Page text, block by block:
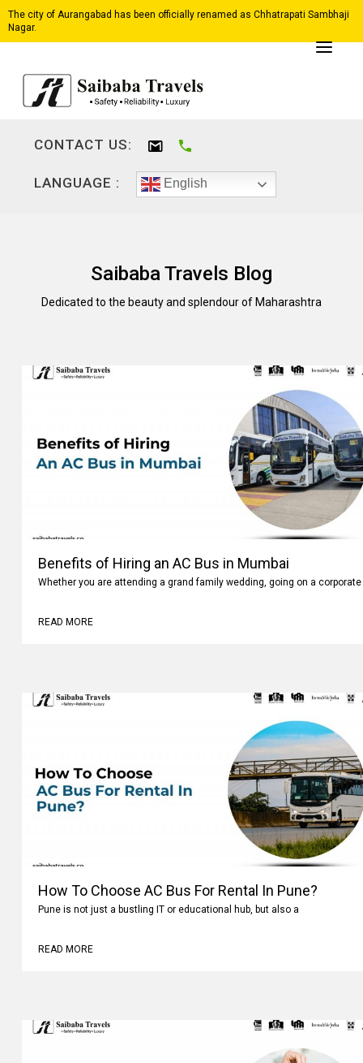
The city of Aurangabad has been officially renamed as Chhatrapati Sambhaji
Nagar.
CONTACT US:
LANGUAGE : English
Saibaba Travels Blog
Dedicated to the beauty and splendour of Maharashtra
Benefits of Hiring an AC Bus in Mumbai
Whether you are attending a grand family wedding, going on a
READ MORE
How To Choose AC Bus For Rental In Pune?
Pune is not just a bustling IT or educational hub, but also a
READ MORE